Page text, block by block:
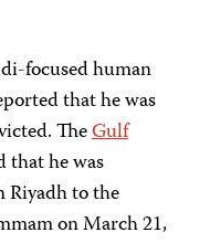
focused human
that he was
TheGulf
that he was
to the
on March 21,